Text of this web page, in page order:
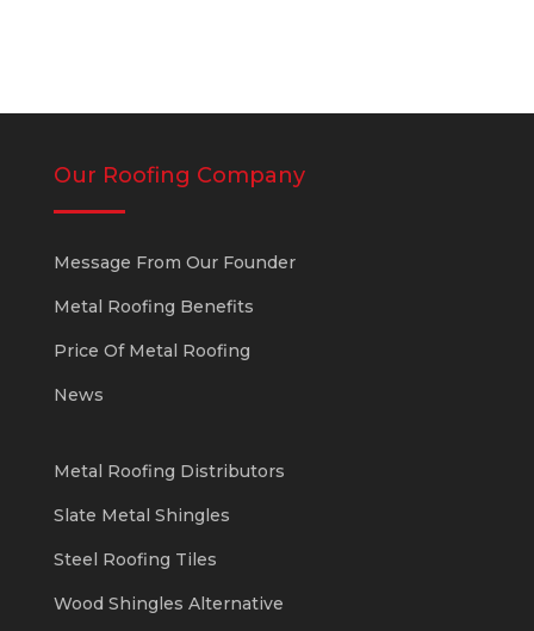
Our Roofing Company
Message From Our Founder
Metal Roofing Benefits
Price Of Metal Roofing
News
Metal Roofing Distributors
Slate Metal Shingles
Steel Roofing Tiles
Wood Shingles Alternative